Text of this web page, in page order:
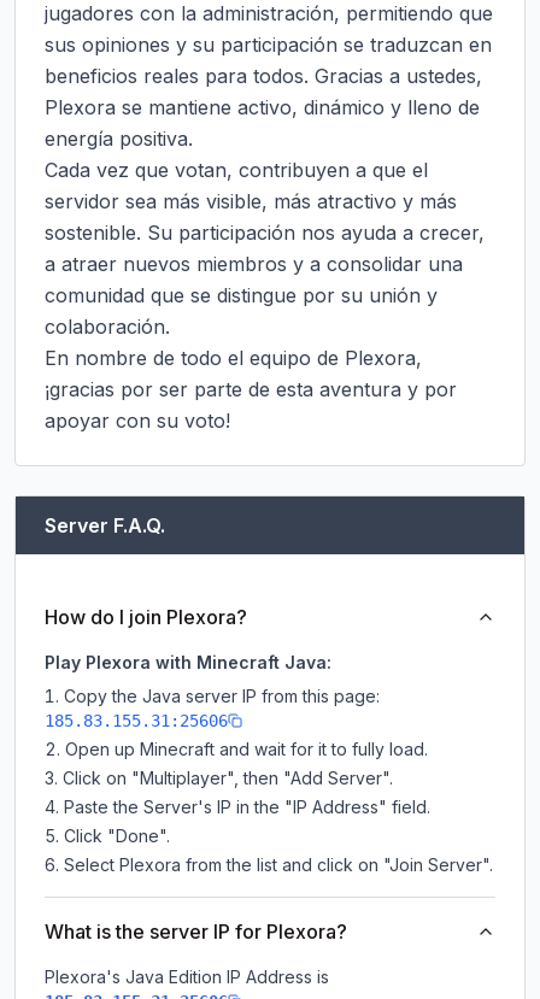
jugadores con la administración, permitiendo que
sus opiniones y su participación se traduzcan en
beneficios reales para todos. Gracias a ustedes,
Plexora se mantiene activo, dinámico y lleno de
energía positiva.
Cada vez que votan, contribuyen a que el
servidor sea más visible, más atractivo y más
sostenible. Su participación nos ayuda a crecer,
a atraer nuevos miembros y a consolidar una
comunidad que se distingue por su unión y
colaboración.
En nombre de todo el equipo de Plexora,
¡gracias por ser parte de esta aventura y por
apoyar con su voto!
Server F.A.Q.
How do I join Plexora?
Play Plexora with Minecraft Java:
Copy the Java server IP from this page:
185.83.155.31:25606
Open up Minecraft and wait for it to fully load.
Click on "Multiplayer", then "Add Server".
Paste the Server's IP in the "IP Address" field.
Click "Done".
Select Plexora from the list and click on "Join Server".
What is the server IP for Plexora?
Plexora's Java Edition IP Address is